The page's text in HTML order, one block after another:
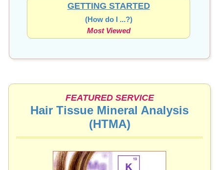
GETTING STARTED
(How do I ...?)
Most Viewed
FEATURED SERVICE
Hair Tissue Mineral Analysis
(HTMA)